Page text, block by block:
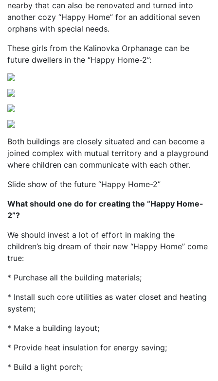
nearby that can also be renovated and turned into
another cozy “Happy Home” for an additional seven
orphans with special needs.
These girls from the Kalinovka Orphanage can be
future dwellers in the “Happy Home-2”:
Both buildings are closely situated and can become a
joined complex with mutual territory and a playground
where children can communicate with each other.
Slide show of the future “Happy Home-2”
What should one do for creating the “Happy Home-
2”?
We should invest a lot of effort in making the
children’s big dream of their new “Happy Home” come
true:
* Purchase all the building materials;
* Install such core utilities as water closet and heating
system;
* Make a building layout;
* Provide heat insulation for energy saving;
* Build a light porch;